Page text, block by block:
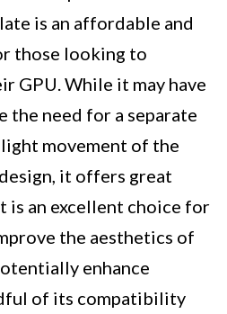
is an affordable and
those looking to
GPU. While it may have
the need for a separate
movement of the
it offers great
is an excellent choice for
the aesthetics of
enhance
of its compatibility